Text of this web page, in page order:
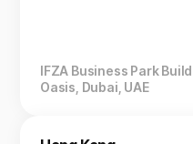
IFZA Business Park
Oasis, Dubai, UAE